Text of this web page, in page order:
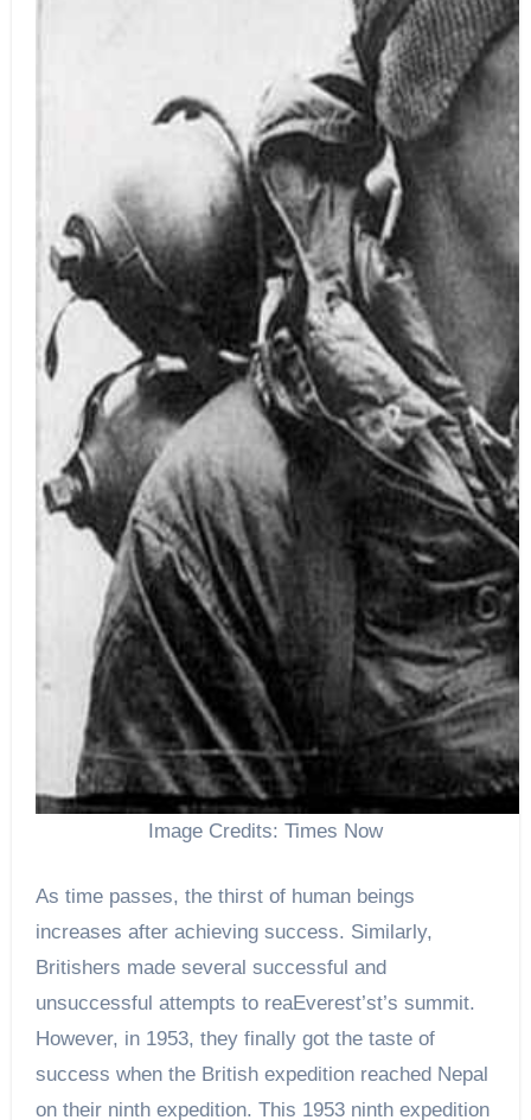
Image Credits: Times Now
As time passes, the thirst of human beings
increases after achieving success. Similarly,
Britishers made several successful and
unsuccessful attempts to reaEverest’st’s summit.
However, in 1953, they finally got the taste of
success when the British expedition reached Nepal
on their ninth expedition. This 1953 ninth expedition